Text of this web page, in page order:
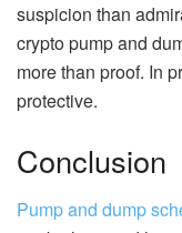
suspicion than
crypto pump and
more than proof. In
protective.
Conclusion
Pump and dump